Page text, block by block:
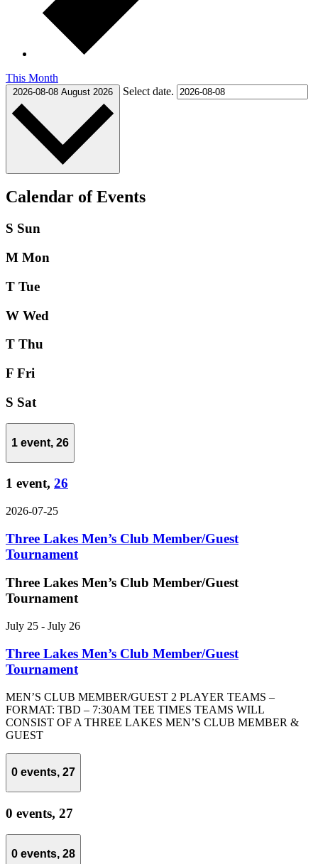
This Month
2026-08-08 August 2026 Select date.
Calendar of Events
S Sun
M Mon
T Tue
W Wed
T Thu
F Fri
S Sat
1 event, 26
1 event, 26
2026-07-25
Three Lakes Men’s Club Member/Guest
Tournament
Three Lakes Men’s Club Member/Guest
Tournament
July 25 - July 26
Three Lakes Men’s Club Member/Guest
Tournament
MEN’S CLUB MEMBER/GUEST 2 PLAYER TEAMS –
FORMAT: TBD – 7:30AM TEE TIMES TEAMS WILL
CONSIST OF A THREE LAKES MEN’S CLUB MEMBER &
GUEST
0 events, 27
0 events, 27
0 events, 28